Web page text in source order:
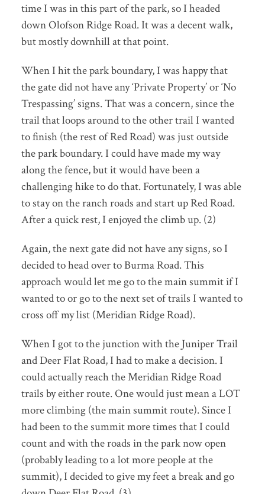
time I was in this part of the park, so I headed
down Olofson Ridge Road. It was a decent walk,
but mostly downhill at that point.
When I hit the park boundary, I was happy that
the gate did not have any ‘Private Property’ or ‘No
Trespassing’ signs. That was a concern, since the
trail that loops around to the other trail I wanted
to finish (the rest of Red Road) was just outside
the park boundary. I could have made my way
along the fence, but it would have been a
challenging hike to do that. Fortunately, I was able
to stay on the ranch roads and start up Red Road.
After a quick rest, I enjoyed the climb up. (2)
Again, the next gate did not have any signs, so I
decided to head over to Burma Road. This
approach would let me go to the main summit if I
wanted to or go to the next set of trails I wanted to
cross off my list (Meridian Ridge Road).
When I got to the junction with the Juniper Trail
and Deer Flat Road, I had to make a decision. I
could actually reach the Meridian Ridge Road
trails by either route. One would just mean a LOT
more climbing (the main summit route). Since I
had been to the summit more times that I could
count and with the roads in the park now open
(probably leading to a lot more people at the
summit), I decided to give my feet a break and go